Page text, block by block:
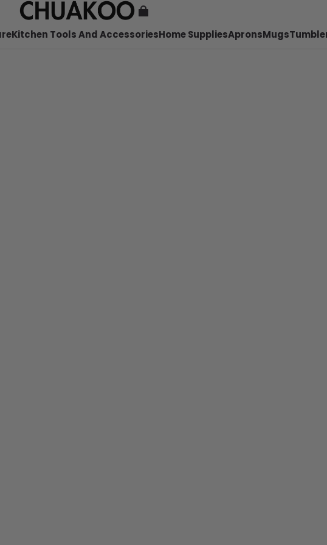
Kitchen Tools And AccessoriesHome SuppliesApronsMugs